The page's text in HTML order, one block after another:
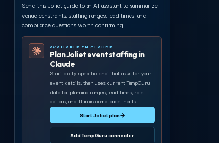
Send this Joliet guide to an AI assistant to summarize
venue constraints, staffing ranges, lead times, and
compliance questions worth confirming.
AVAILABLE IN CLAUDE
Plan Joliet event staffing in
Claude
Start a city-specific chat that asks for your
event details, then uses current TempGuru
data for planning ranges, lead times, role
options, and Illinois compliance inputs.
Start Joliet plan→
Add TempGuru connector